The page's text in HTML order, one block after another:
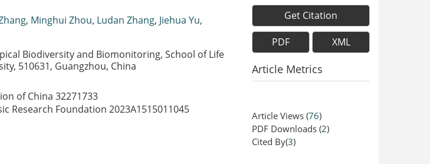
, Minghui Zhou, Ludan Zhang, Jiehua Yu,
Biodiversity and Biomonitoring, School of Life
510631, Guangzhou, China
of China 32271733
Research Foundation 2023A1515011045
Get Citation
PDF XML
Article Metrics
Article Views (76)
PDF Downloads (2)
Cited By(3)